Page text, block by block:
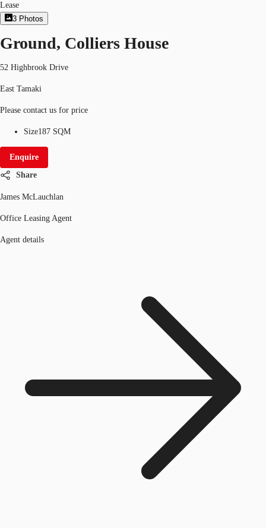
Lease
3 Photos
Ground, Colliers House
52 Highbrook Drive
East Tamaki
Please contact us for price
Size187 SQM
Enquire
Share
James McLauchlan
Office Leasing Agent
Agent details